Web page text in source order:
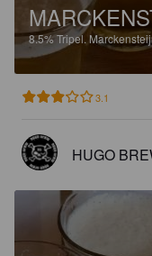
8.5%Tripel.
3.1
HUGO